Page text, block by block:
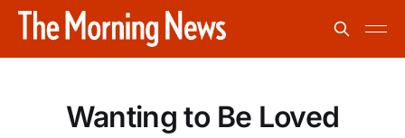
Wanting to Be Loved